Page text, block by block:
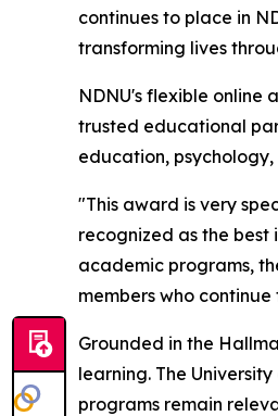
continues to place in
transforming lives
NDNU's flexible online
trusted educational
education,
"This award is very
recognized as the
academic programs,
members who continue
Grounded in the
learning. The
programs remain